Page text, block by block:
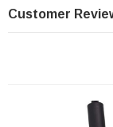
0-2" of Lift Height
46mm monotube
Extended Length:
Collapsed Length:
Customer